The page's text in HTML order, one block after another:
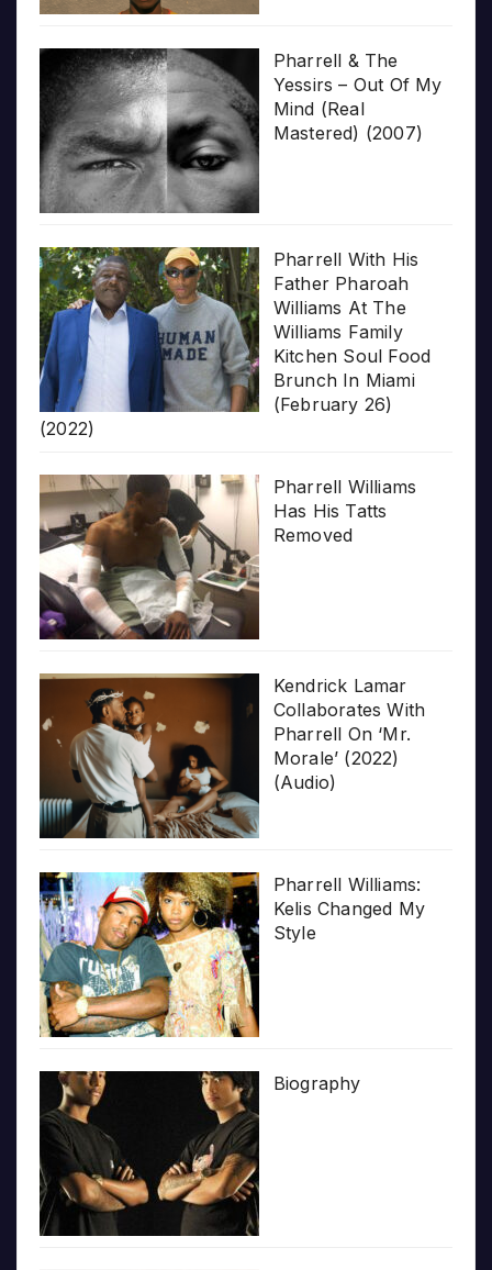
Pharrell & The
Yessirs – Out Of My
Mind (Real
Mastered) (2007)
Pharrell With His
Father Pharoah
Williams At The
Williams Family
Kitchen Soul Food
Brunch In Miami
(February 26)
(2022)
Pharrell Williams
Has His Tatts
Removed
Kendrick Lamar
Collaborates With
Pharrell On ‘Mr.
Morale’ (2022)
(Audio)
Pharrell Williams:
Kelis Changed My
Style
Biography